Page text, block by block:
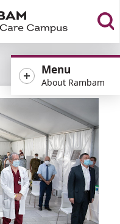
Menu
About Rambam